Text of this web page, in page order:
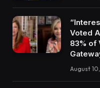
Voted
83% of
August